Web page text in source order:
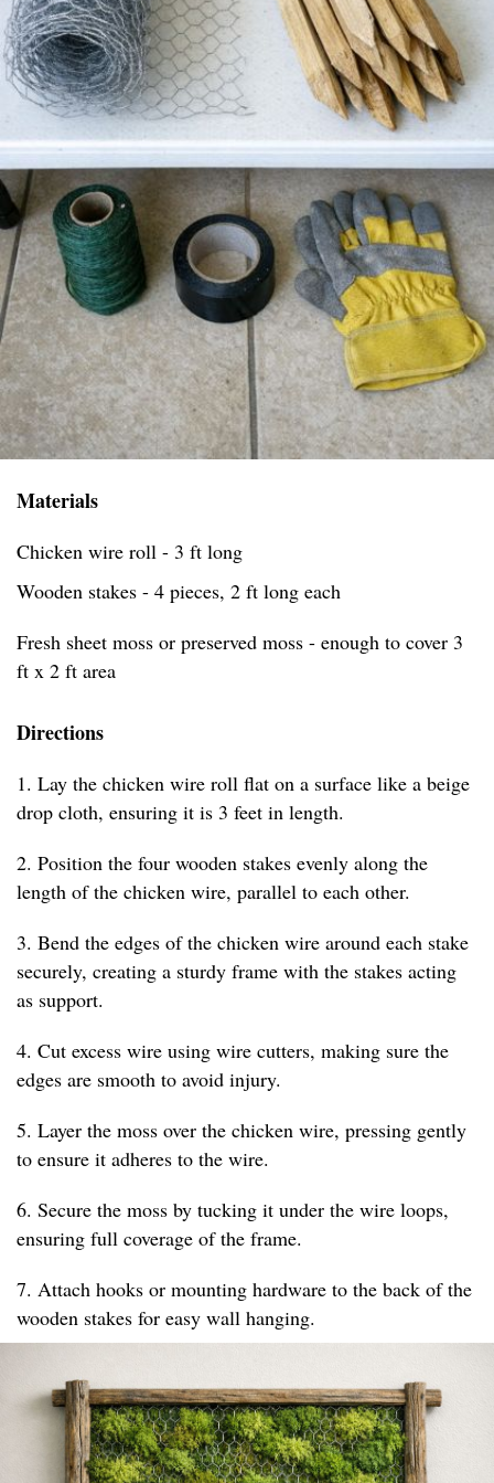
Materials
Chicken wire roll - 3 ft long
Wooden stakes - 4 pieces, 2 ft long each
Fresh sheet moss or preserved moss - enough to cover 3
ft x 2 ft area
Directions
1. Lay the chicken wire roll flat on a surface like a beige
drop cloth, ensuring it is 3 feet in length.
2. Position the four wooden stakes evenly along the
length of the chicken wire, parallel to each other.
3. Bend the edges of the chicken wire around each stake
securely, creating a sturdy frame with the stakes acting
as support.
4. Cut excess wire using wire cutters, making sure the
edges are smooth to avoid injury.
5. Layer the moss over the chicken wire, pressing gently
to ensure it adheres to the wire.
6. Secure the moss by tucking it under the wire loops,
ensuring full coverage of the frame.
7. Attach hooks or mounting hardware to the back of the
wooden stakes for easy wall hanging.